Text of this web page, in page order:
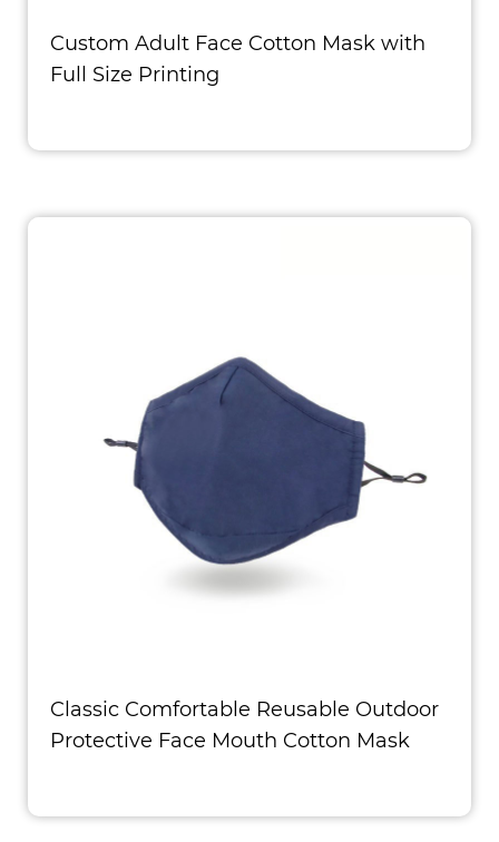
Custom Adult Face Cotton Mask with
Full Size Printing
Classic Comfortable Reusable Outdoor
Protective Face Mouth Cotton Mask